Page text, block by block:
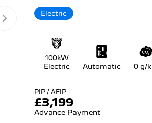
Electric
100kW
Electric
Automatic 0 g/
PIP / AFIP
£3,199
Advance Payment